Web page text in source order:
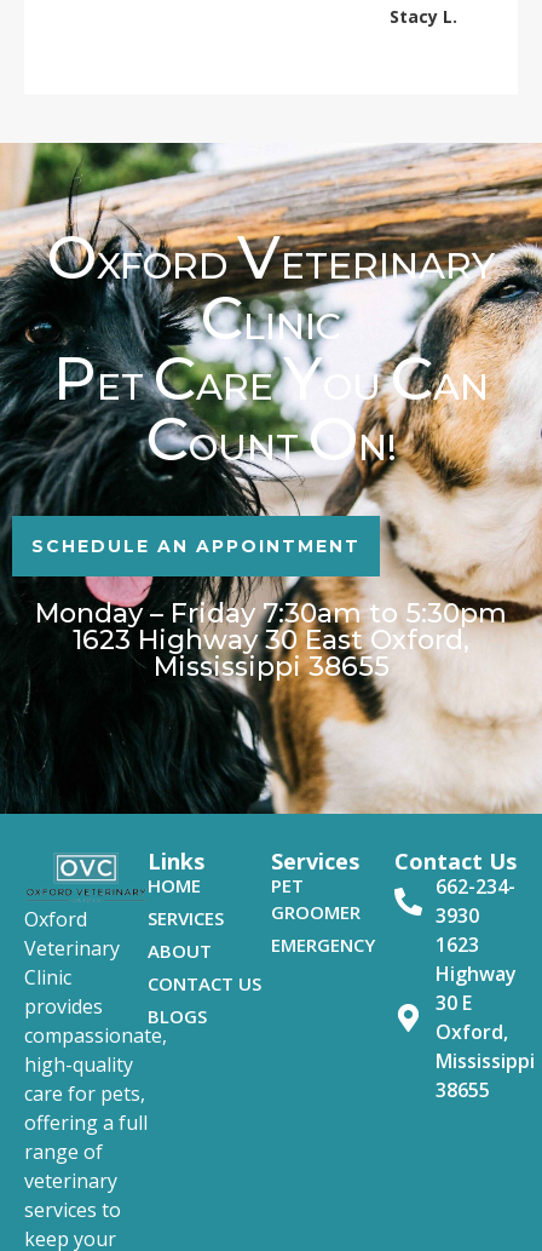
Stacy L.
OXFORDVETERINARY
CLINIC
PETCAREYOUCAN
COUNTON!
SCHEDULE AN APPOINTMENT
Monday – Friday 7:30am to 5:30pm
1623 Highway 30 East Oxford,
Mississippi 38655
Oxford
Veterinary
Clinic
provides
compassionate,
high-quality
care for pets,
offering a full
range of
veterinary
services to
keep your
Links
HOME
SERVICES
ABOUT
CONTACT US
BLOGS
Services
PET
GROOMER
EMERGENCY
Contact Us
662-234-
3930
1623
Highway
30 E
Oxford,
Mississippi
38655